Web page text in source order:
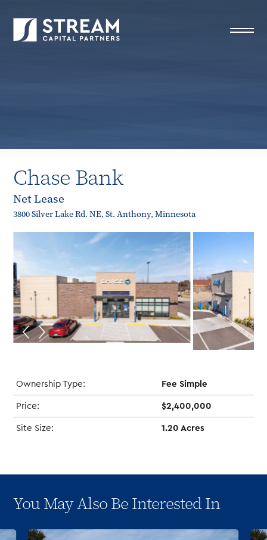
Chase Bank
Net Lease
3800 Silver Lake Rd. NE, St. Anthony, Minnesota
Ownership Type: Fee Simple
Price: $2,400,000
Site Size: 1.20 Acres
You May Also Be Interested In